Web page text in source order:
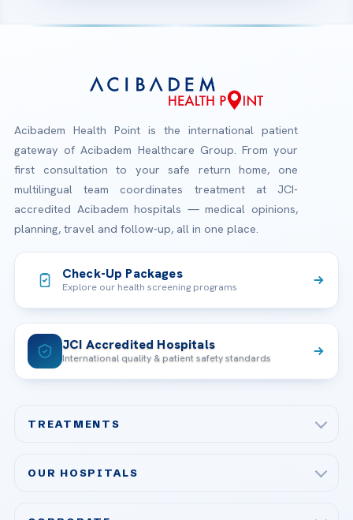
Acibadem Health Point is the international patient
gateway of Acibadem Healthcare Group. From your
first consultation to your safe return home, one
multilingual team coordinates treatment at JCI-
accredited Acibadem hospitals — medical opinions,
planning, travel and follow-up, all in one place.
Check-Up Packages
Explore our health screening programs
JCI Accredited Hospitals
International quality & patient safety standards
TREATMENTS
OUR HOSPITALS